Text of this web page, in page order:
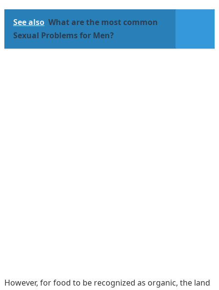
See also What are the most common
Sexual Problems for Men?
However, for food to be recognized as organic, the land